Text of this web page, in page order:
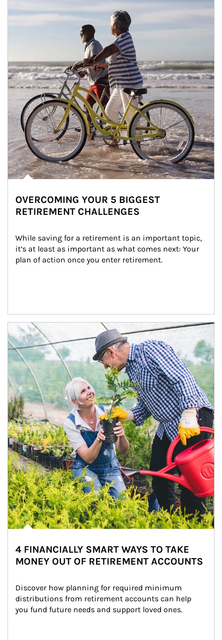
OVERCOMING YOUR 5 BIGGEST
RETIREMENT CHALLENGES
While saving for a retirement is an important topic,
it’s at least as important as what comes next: Your
plan of action once you enter retirement.
Article Image
4 FINANCIALLY SMART WAYS TO TAKE
MONEY OUT OF RETIREMENT ACCOUNTS
Discover how planning for required minimum
distributions from retirement accounts can help
you fund future needs and support loved ones.